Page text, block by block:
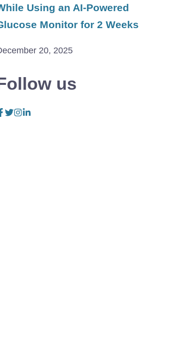
Using an AI-Powered
Monitor for 2 Weeks
20, 2025
us